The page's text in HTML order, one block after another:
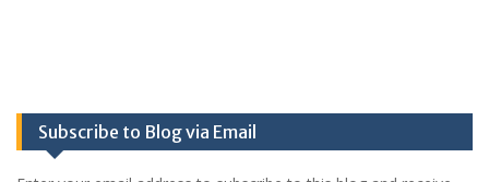
Subscribe to Blog via Email